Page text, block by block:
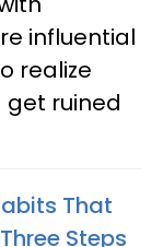
influential
realize
ruined
That
Steps